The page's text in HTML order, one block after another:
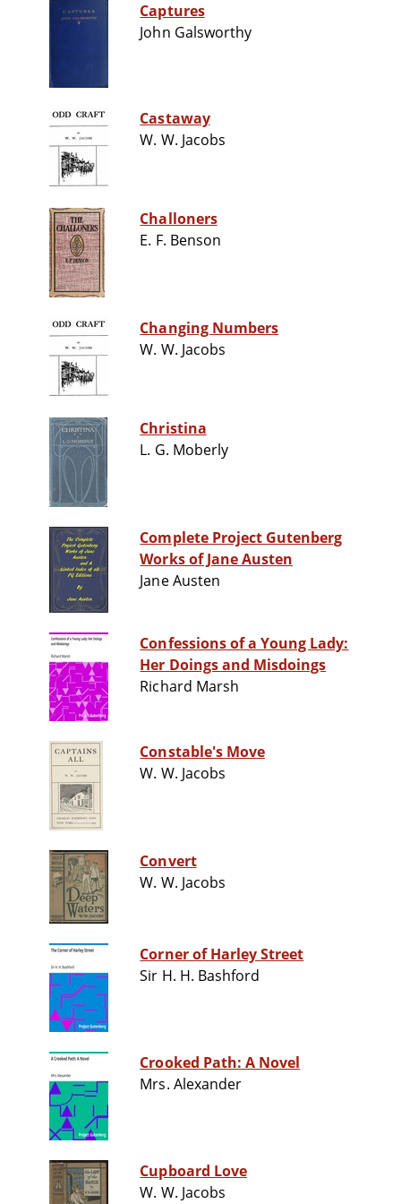
Captures
John Galsworthy
Castaway
W. W. Jacobs
Challoners
E. F. Benson
Changing Numbers
W. W. Jacobs
Christina
L. G. Moberly
Complete Project Gutenberg
Works of Jane Austen
Jane Austen
Confessions of a Young Lady:
Her Doings and Misdoings
Richard Marsh
Constable's Move
W. W. Jacobs
Convert
W. W. Jacobs
Corner of Harley Street
Sir H. H. Bashford
Crooked Path: A Novel
Mrs. Alexander
Cupboard Love
W. W. Jacobs